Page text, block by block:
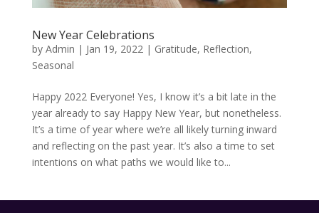
New Year Celebrations
by Admin | Jan 19, 2022| Gratitude, Reflection,
Seasonal
Happy 2022 Everyone! Yes, I know it’s a bit late in the
year already to say Happy New Year, but nonetheless.
It’s a time of year where we’re all likely turning inward
and reflecting on the past year. It’s also a time to set
intentions on what paths we would like to...